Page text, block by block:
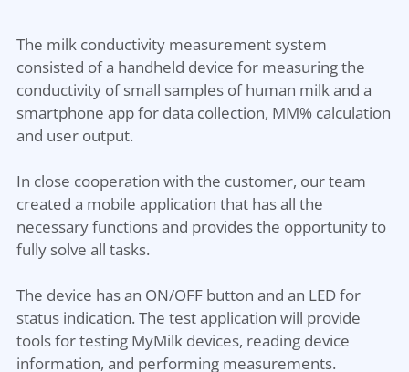
The milk conductivity measurement system
consisted of a handheld device for measuring the
conductivity of small samples of human milk and a
smartphone app for data collection, MM% calculation
and user output.
In close cooperation with the customer, our team
created a mobile application that has all the
necessary functions and provides the opportunity to
fully solve all tasks.
The device has an ON/OFF button and an LED for
status indication. The test application will provide
tools for testing MyMilk devices, reading device
information, and performing measurements.